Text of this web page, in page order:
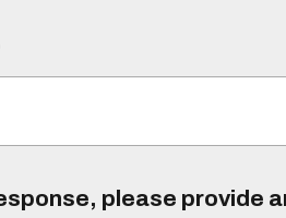
please provide